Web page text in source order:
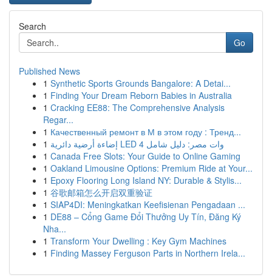
Search
Go
Published News
1 Synthetic Sports Grounds Bangalore: A Detai...
1 Finding Your Dream Reborn Babies in Australia
1 Cracking EE88: The Comprehensive Analysis
Regar...
1 Качественный ремонт в М в этом году : Тренд...
1
إضاءة أرضية دائرية LED 4 وات مصر: دليل شامل
1 Canada Free Slots: Your Guide to Online Gaming
1 Oakland Limousine Options: Premium Ride at Your...
1 Epoxy Flooring Long Island NY: Durable & Stylis...
1 谷歌邮箱怎么开启双重验证
1 SIAP4DI: Meningkatkan Keefisienan Pengadaan ...
1 DE88 – Cổng Game Đổi Thưởng Uy Tín, Đăng Ký
Nha...
1 Transform Your Dwelling : Key Gym Machines
1 Finding Massey Ferguson Parts in Northern Irela...